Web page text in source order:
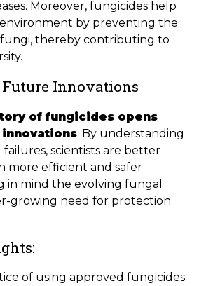
Moreover, fungicides help
by preventing the
thereby contributing to
Innovations
of fungicides opens
. By understanding
failures, scientists are better
more efficient and safer
in mind the evolving fungal
growing need for protection
of using approved fungicides